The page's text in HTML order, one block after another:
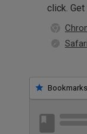
click.
Safari
Bookmarks